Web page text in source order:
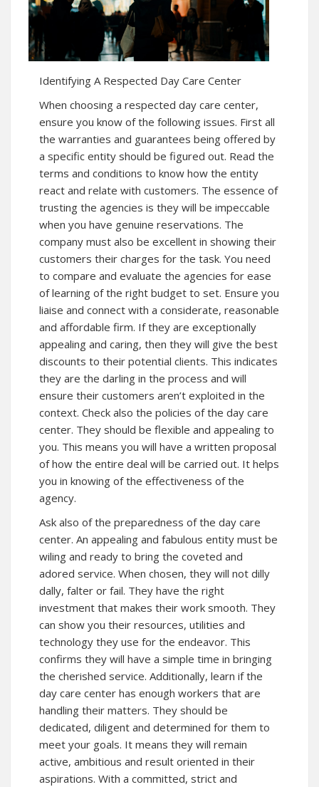
Identifying A Respected Day Care Center
When choosing a respected day care center,
ensure you know of the following issues. First all
the warranties and guarantees being offered by
a specific entity should be figured out. Read the
terms and conditions to know how the entity
react and relate with customers. The essence of
trusting the agencies is they will be impeccable
when you have genuine reservations. The
company must also be excellent in showing their
customers their charges for the task. You need
to compare and evaluate the agencies for ease
of learning of the right budget to set. Ensure you
liaise and connect with a considerate, reasonable
and affordable firm. If they are exceptionally
appealing and caring, then they will give the best
discounts to their potential clients. This indicates
they are the darling in the process and will
ensure their customers aren’t exploited in the
context. Check also the policies of the day care
center. They should be flexible and appealing to
you. This means you will have a written proposal
of how the entire deal will be carried out. It helps
you in knowing of the effectiveness of the
agency.
Ask also of the preparedness of the day care
center. An appealing and fabulous entity must be
wiling and ready to bring the coveted and
adored service. When chosen, they will not dilly
dally, falter or fail. They have the right
investment that makes their work smooth. They
can show you their resources, utilities and
technology they use for the endeavor. This
confirms they will have a simple time in bringing
the cherished service. Additionally, learn if the
day care center has enough workers that are
handling their matters. They should be
dedicated, diligent and determined for them to
meet your goals. It means they will remain
active, ambitious and result oriented in their
aspirations. With a committed, strict and